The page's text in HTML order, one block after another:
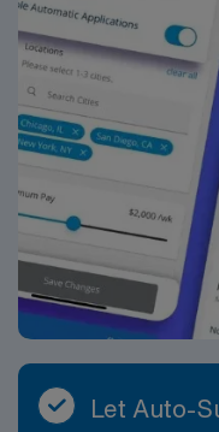
Let Auto-